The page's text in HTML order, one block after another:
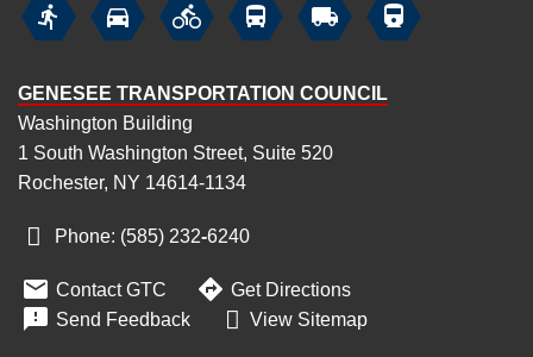
     
GENESEE TRANSPORTATION COUNCIL
Washington Building
1 South Washington Street, Suite 520
Rochester, NY 14614-1134
Phone: (585) 232‑6240
 Contact GTC  Get Directions
 Send Feedback View Sitemap